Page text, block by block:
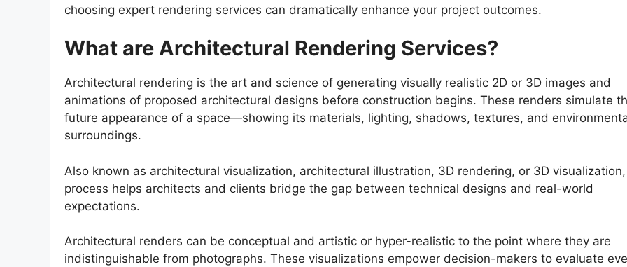
choosing expert rendering services can dramatically enhance your project outcomes.
What are Architectural Rendering Services?
Architectural rendering is the art and science of generating visually realistic 2D or 3D images and
animations of proposed architectural designs before construction begins. These renders simulate
future appearance of a space—showing its materials, lighting, shadows, textures, and
surroundings.
Also known as architectural visualization, architectural illustration, 3D rendering, or 3D
process helps architects and clients bridge the gap between technical designs and real-world
expectations.
Architectural renders can be conceptual and artistic or hyper-realistic to the point where they are
indistinguishable from photographs. These visualizations empower decision-makers to evaluate